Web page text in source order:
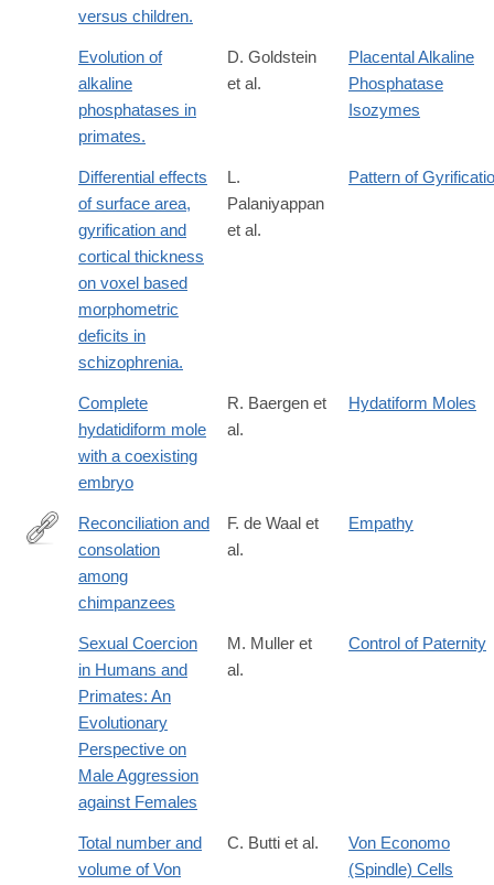
versus children.
Evolution of
alkaline
phosphatases in
primates.
D. Goldstein
et al.
Placental Alkaline
Phosphatase
Isozymes
Differential effects
of surface area,
gyrification and
cortical thickness
on voxel based
morphometric
deficits in
schizophrenia.
L.
Palaniyappan
et al.
Pattern of
Complete
hydatidiform mole
with a coexisting
embryo
R. Baergen et
al.
Hydatiform Moles
http://dx.doi.org/10.1007/BF00302695
Reconciliation and
consolation
among
chimpanzees
F. de Waal et
al.
Empathy
Sexual Coercion
in Humans and
Primates: An
Evolutionary
Perspective on
Male Aggression
against Females
M. Muller et
al.
Control of Paternity
Total number and
volume of Von
C. Butti et al.
Von Economo
(Spindle) Cells